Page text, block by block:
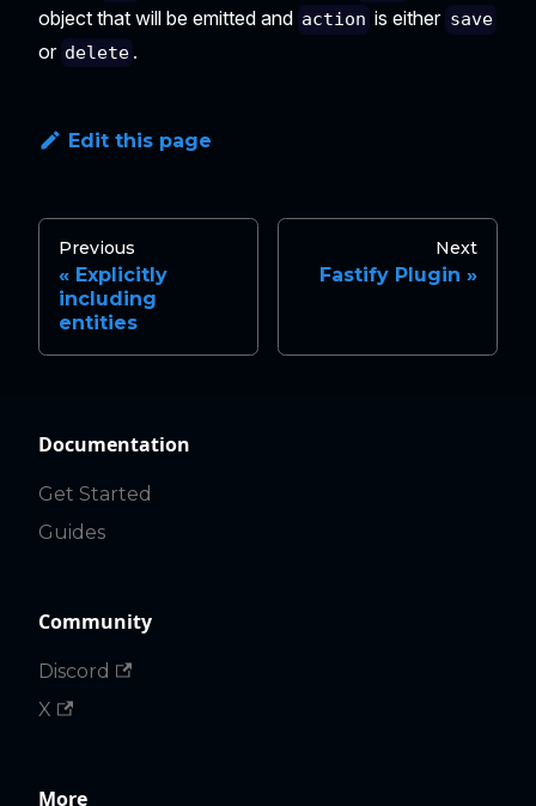
object that will be emitted and action is either save
or delete .
Edit this page
Previous
Explicitly
including
entities
Next
Fastify Plugin
Documentation
Get Started
Guides
Community
Discord
X
More